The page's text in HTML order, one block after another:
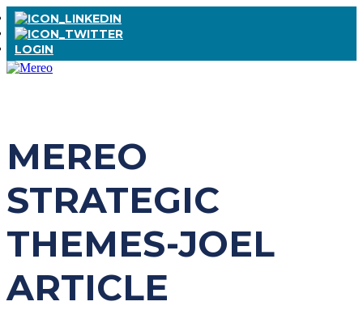
LOGIN
MEREO
STRATEGIC
THEMES-JOEL
ARTICLE